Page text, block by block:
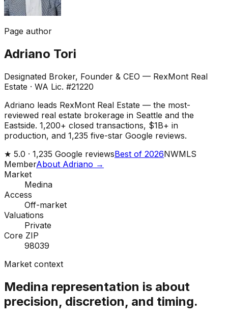
Page author
Adriano Tori
Designated Broker, Founder & CEO — RexMont Real
Estate · WA Lic. #21220
Adriano leads RexMont Real Estate — the most-
reviewed real estate brokerage in Seattle and the
Eastside. 1,200+ closed transactions, $1B+ in
production, and 1,235 five-star Google reviews.
★ 5.0 · 1,235 Google reviewsBest of 2026NWMLS
MemberAbout Adriano →
Market
Medina
Access
Off-market
Valuations
Private
Core ZIP
98039
Market context
Medina representation is about
precision, discretion, and timing.